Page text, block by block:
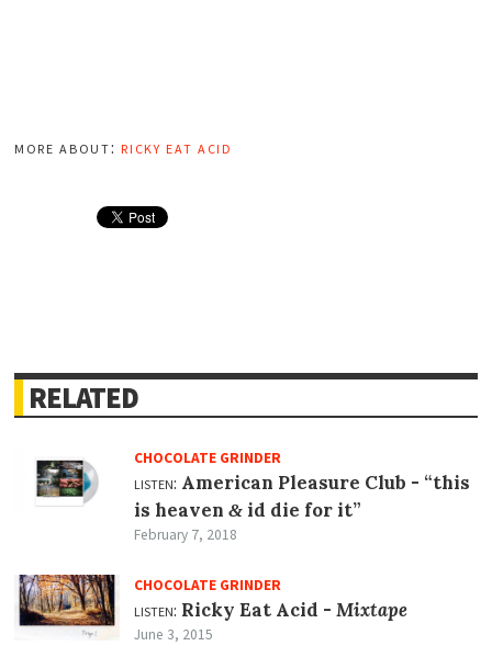
more about:ricky eat acid
RELATED
CHOCOLATE GRINDER
listen: American Pleasure Club - “this
is heaven &id die for it”
February 7, 2018
CHOCOLATE GRINDER
listen: Ricky Eat Acid - Mixtape
June 3, 2015